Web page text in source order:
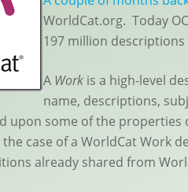
WorldCat.org. Today
197 million
A Work is a high-level
name, descriptions,
upon some of the properties
case of a WorldCat Work
already shared from